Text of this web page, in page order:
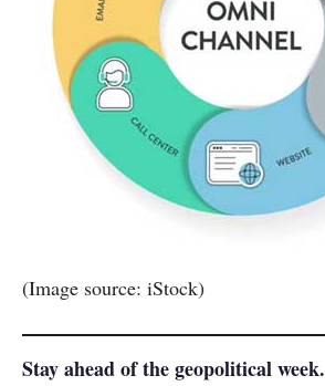
(Image source: iStock)
Stay ahead of the geopolitical week.